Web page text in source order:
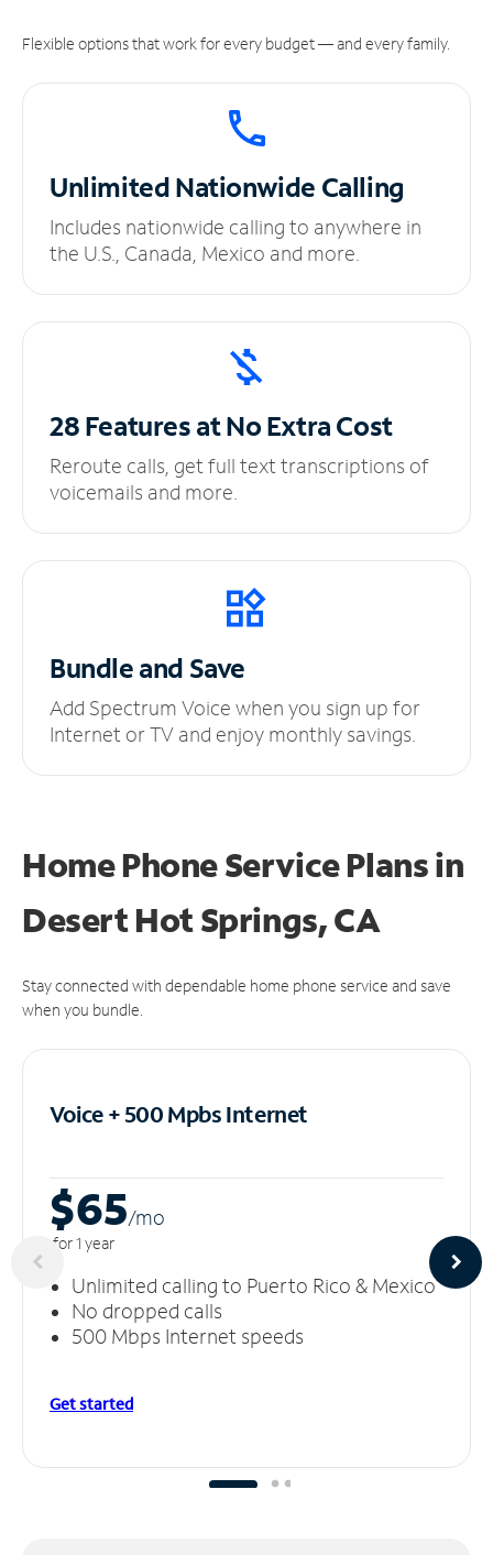
Flexible options that work for every budget — and every family.
UnlimitedNationwide Calling
Includes nationwide calling to anywhere in
the U.S., Canada, Mexico and more.
28 Features at NoExtra Cost
Reroute calls, get full text transcriptions of
voicemails and more.
Bundle and Save
Add Spectrum Voice when you sign up for
Internet or TV and enjoy monthly savings.
Home Phone Service Plansin
Desert Hot Springs, CA
Stay connected with dependable home phone service and save
when you bundle.
Voice + 500 MpbsInternet
$65/mo
for 1 year
Unlimited calling to Puerto Rico & Mexico
No dropped calls
500 Mbps Internet speeds
Get started